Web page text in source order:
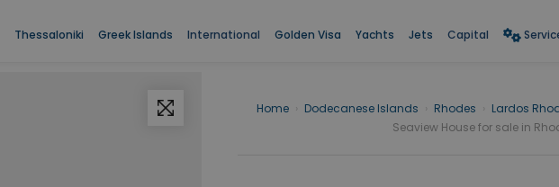
Thessaloniki Greek Islands International Golden Visa Yachts Jets Capital
Home Dodecanese Islands Rhodes Lardos
Seaview House for sale in